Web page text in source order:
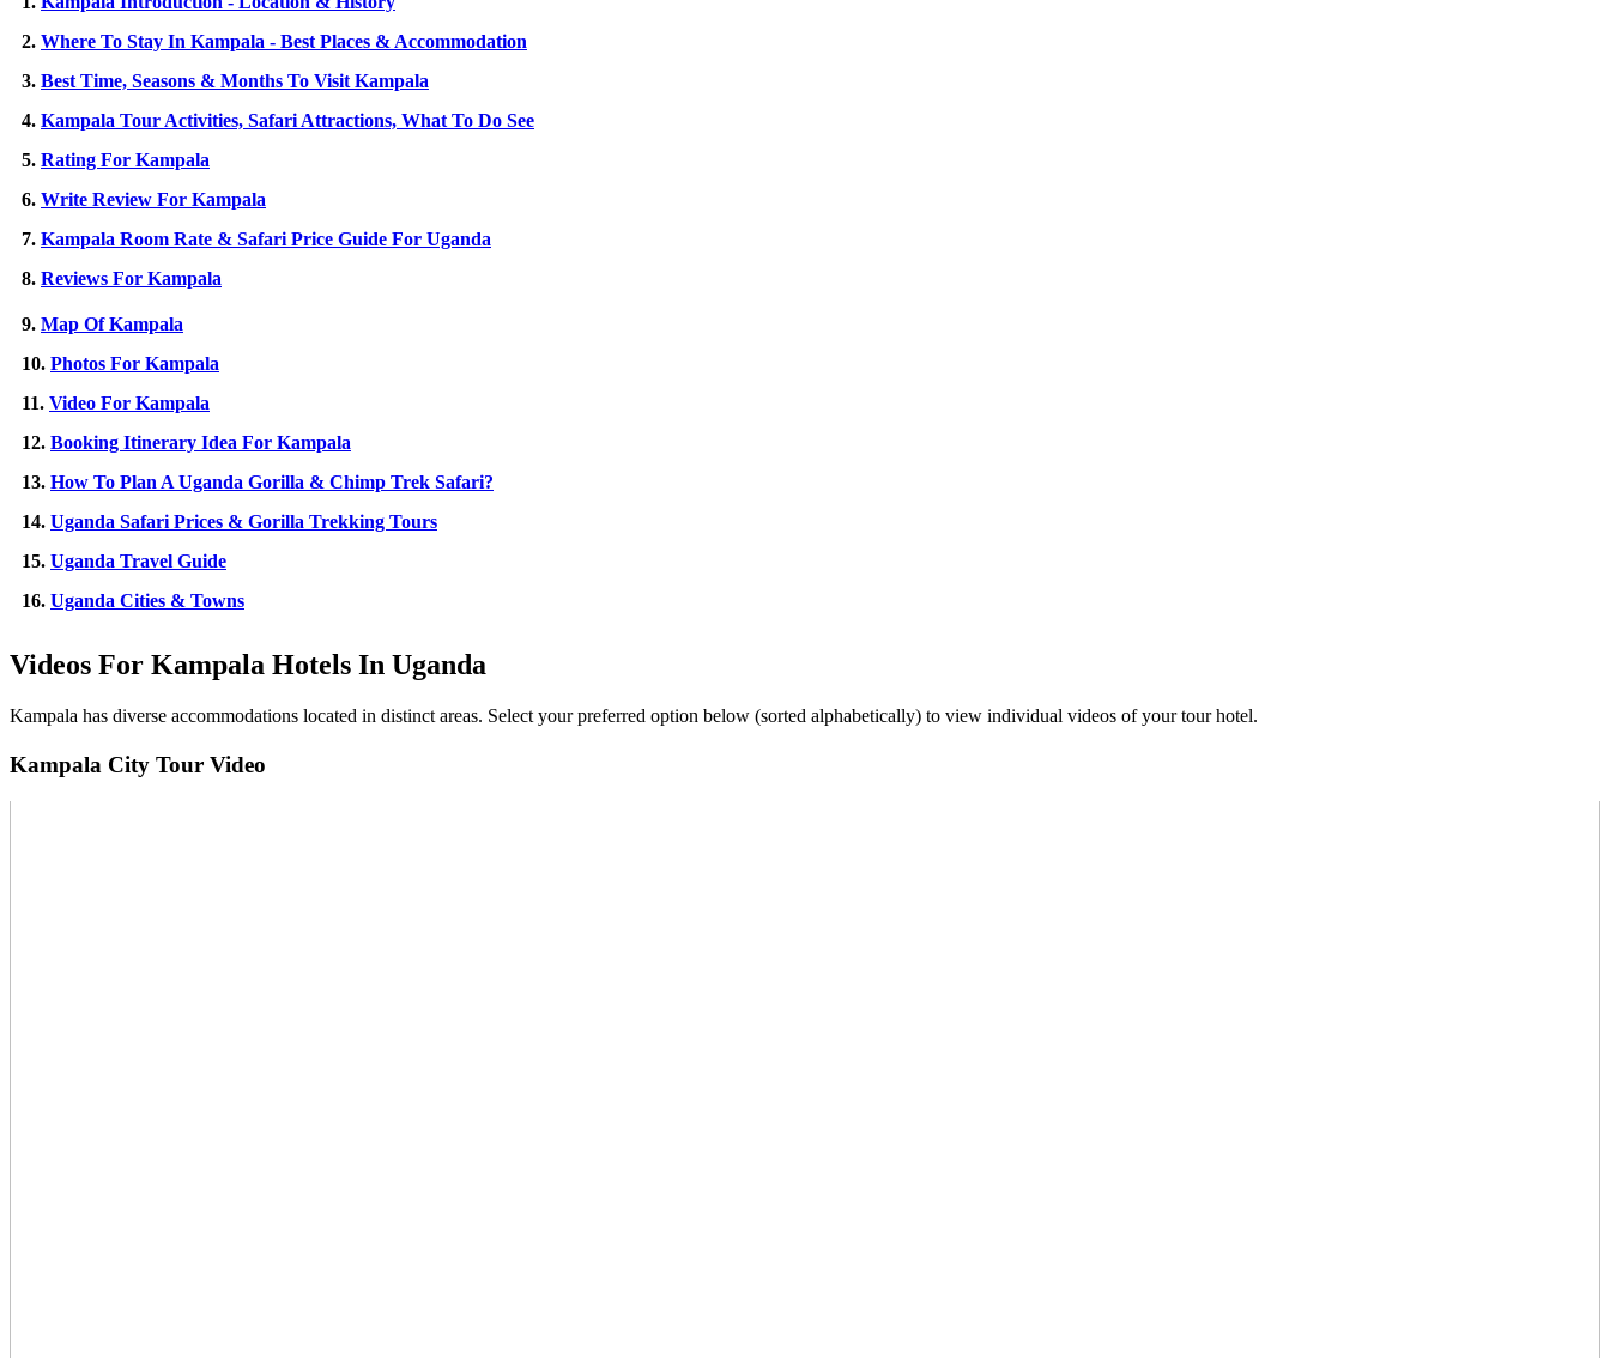
2. Where To Stay In Kampala - Best Places & Accommodation
3. Best Time, Seasons & Months To Visit Kampala
4. Kampala Tour Activities, Safari Attractions, What To Do See
5. Rating For Kampala
6. Write Review For Kampala
7. Kampala Room Rate & Safari Price Guide For Uganda
8. Reviews For Kampala
9. Map Of Kampala
10. Photos For Kampala
11. Video For Kampala
12. Booking Itinerary Idea For Kampala
13. How To Plan A Uganda Gorilla & Chimp Trek Safari?
14. Uganda Safari Prices & Gorilla Trekking Tours
15. Uganda Travel Guide
16. Uganda Cities & Towns
Videos For Kampala Hotels In Uganda
Kampala has diverse accommodations located in distinct areas. Select your preferred option below (sorted alphabetically) to view individual videos of your tour hotel.
Kampala City Tour Video